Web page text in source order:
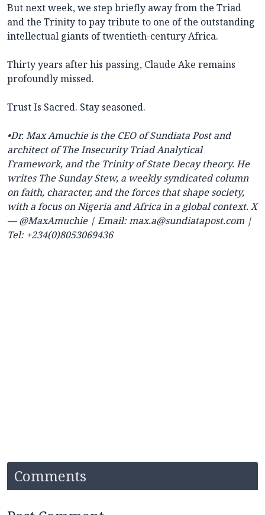
But next week, we step briefly away from the Triad
and the Trinity to pay tribute to one of the outstanding
intellectual giants of twentieth-century Africa.
Thirty years after his passing, Claude Ake remains
profoundly missed.
Trust Is Sacred. Stay seasoned.
•Dr. Max Amuchie is the CEO of Sundiata Post and
architect of The Insecurity Triad Analytical
Framework, and the Trinity of State Decay theory. He
writes The Sunday Stew, a weekly syndicated column
on faith, character, and the forces that shape society,
with a focus on Nigeria and Africa in a global context. X
— @MaxAmuchie | Email:max.a@sundiatapost.com |
Tel: +234(0)8053069436
Comments